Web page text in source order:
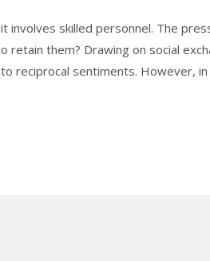
skilled personnel. The
them? Drawing on social
reciprocal sentiments. However,